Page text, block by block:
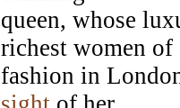
queen, whose
richest women of
fashion in